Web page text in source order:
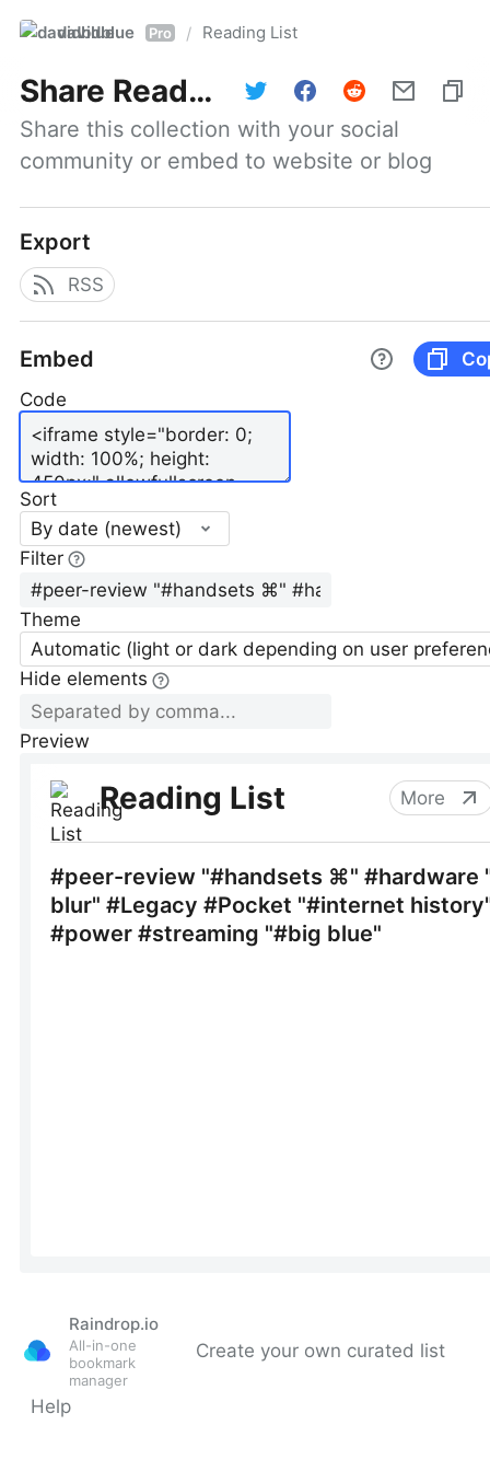
davidblue Pro / Reading List
Share Reading List
Share this collection with your social
community or embed to website or blog
Export
RSS
Embed
Code
Sort
By date (newest)
Filter
Theme
Automatic (light or dark depending on user
Hide elements
Preview
Raindrop.io
All-in-one
bookmark
manager
Create your own curated list
Help